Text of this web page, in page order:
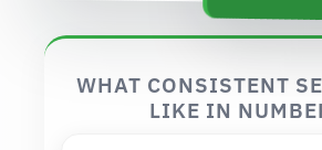
WHAT CONSISTENT
LIKE IN